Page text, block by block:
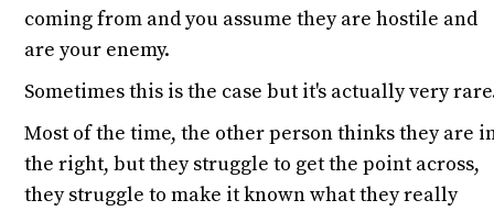
coming from and you assume they are hostile and
are your enemy.
Sometimes this is the case but it's actually very
Most of the time, the other person thinks they are
the right, but they struggle to get the point across,
they struggle to make it known what they really